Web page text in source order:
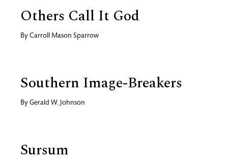
Others Call It God
By Carroll Mason Sparrow
Southern Image-Breakers
By Gerald W. Johnson
Sursum